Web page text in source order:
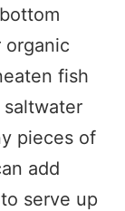
organic
fish
pieces of
add
serve up